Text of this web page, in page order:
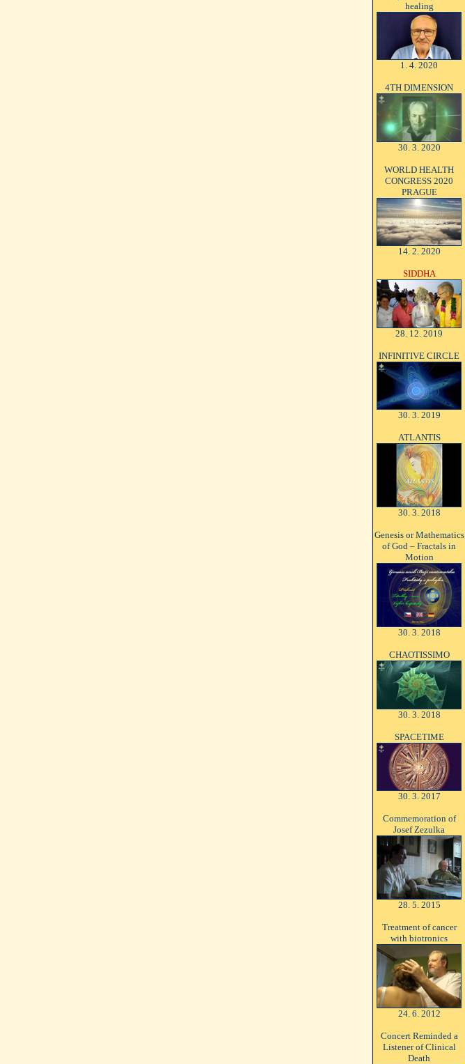
healing
1. 4. 2020
4TH DIMENSION
30. 3. 2020
WORLD HEALTH
CONGRESS 2020
PRAGUE
14. 2. 2020
SIDDHA
28. 12. 2019
INFINITIVE CIRCLE
30. 3. 2019
ATLANTIS
30. 3. 2018
Genesis or Mathematics
of God – Fractals in
Motion
30. 3. 2018
CHAOTISSIMO
30. 3. 2018
SPACETIME
30. 3. 2017
Commemoration of
Josef Zezulka
28. 5. 2015
Treatment of cancer
with biotronics
24. 6. 2012
Concert Reminded a
Listener of Clinical
Death